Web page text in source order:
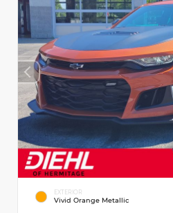
EXTERIOR
Vivid Orange Metallic